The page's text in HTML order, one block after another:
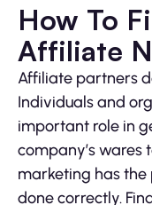
How To
Affiliate
Affiliate partners
Individuals and
important role in
company’s wares
marketing has
done correctly.